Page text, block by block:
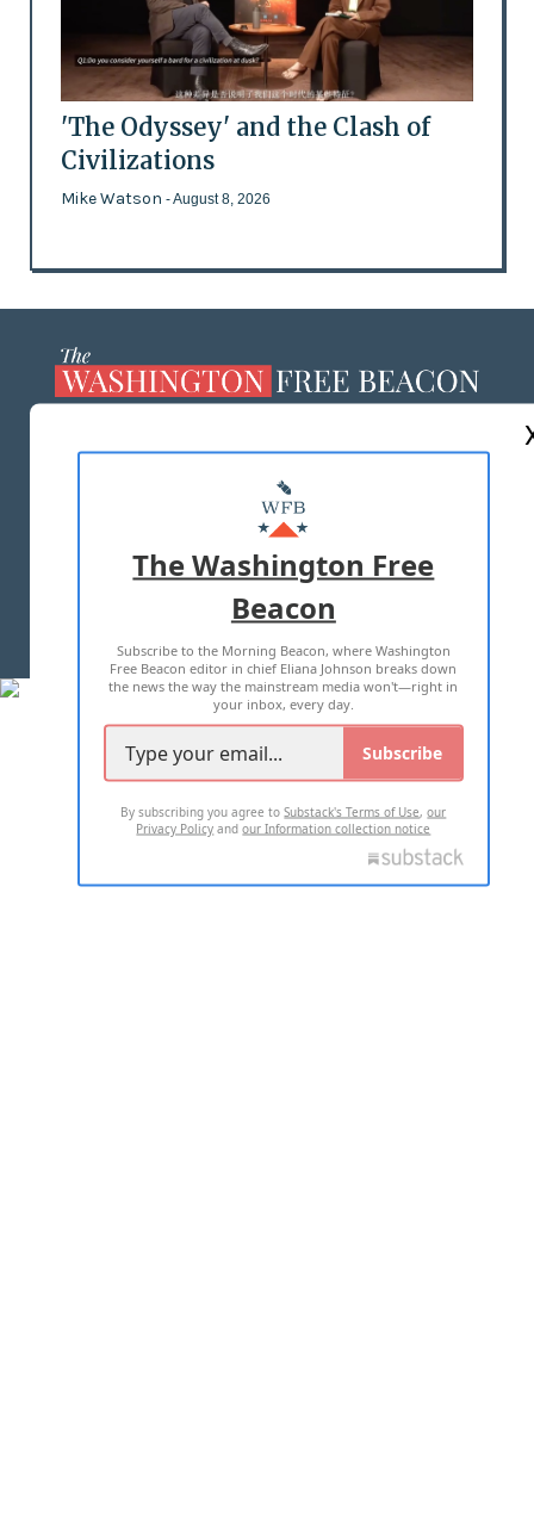
'The Odyssey' and the Clash of
Civilizations
Mike Watson - August 8, 2026
MASTHEAD
ADVERTISE WITH US
TERMS OF USE PRIVACY POLICY
2026 ALL RIGHTS RESERVED
The Washington Free
Beacon
Subscribe to the Morning Beacon, where Washington
Free Beacon editor in chief Eliana Johnson breaks down
the news the way the mainstream media won't—right in
your inbox, every day.
Subscribe
By subscribing you agree toSubstack's Terms of Use,our
Privacy Policy andour Information collection notice